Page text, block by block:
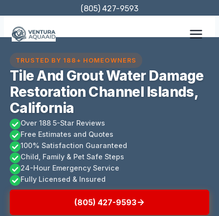
content
(805) 427-9593
TRUSTED BY 188+ HOMEOWNERS
Tile And Grout Water Damage
Restoration Channel Islands,
California
Over 188 5-Star Reviews
Free Estimates and Quotes
100% Satisfaction Guaranteed
Child, Family & Pet Safe Steps
24-Hour Emergency Service
Fully Licensed & Insured
(805) 427-9593